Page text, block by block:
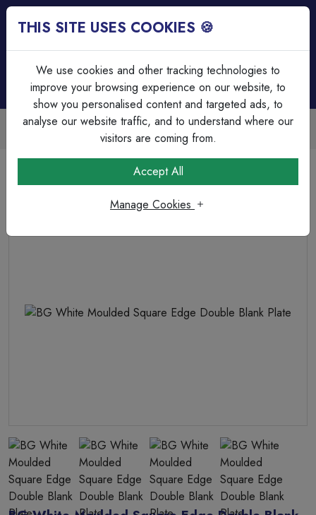
Trade Accounts Available
Easy invoicing & bulk discounts
Accessories & Junction Boxes
BG White Moulded Square Edge Double Blank Plate
THIS SITE USES COOKIES 🍪
We use cookies and other tracking technologies to
improve your browsing experience on our website, to
show you personalised content and targeted ads, to
analyse our website traffic, and to understand where our
visitors are coming from.
Accept All
Manage Cookies